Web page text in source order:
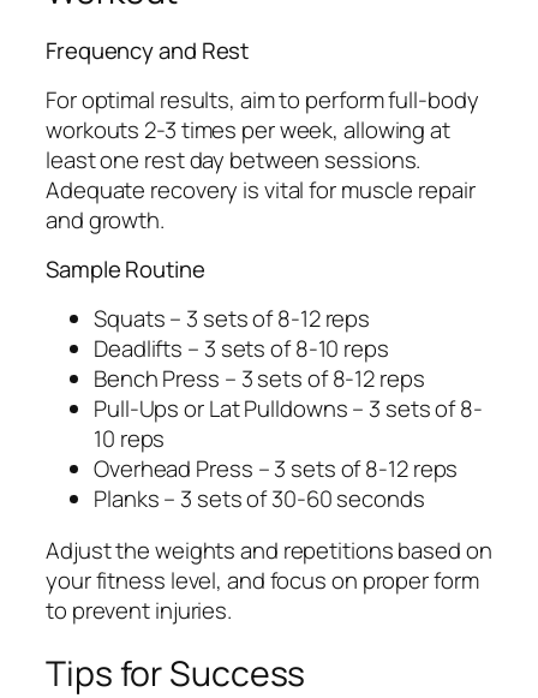
Frequency and Rest
For optimal results, aim to perform full-body
workouts 2-3 times per week, allowing at
least one rest day between sessions.
Adequate recovery is vital for muscle repair
and growth.
Sample Routine
Squats – 3 sets of 8-12 reps
Deadlifts – 3 sets of 8-10 reps
Bench Press – 3 sets of 8-12 reps
Pull-Ups or Lat Pulldowns – 3 sets of 8-
10 reps
Overhead Press – 3 sets of 8-12 reps
Planks – 3 sets of 30-60 seconds
Adjust the weights and repetitions based on
your fitness level, and focus on proper form
to prevent injuries.
Tips for Success